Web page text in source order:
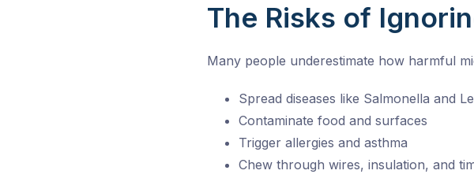
The Risks of
Many people underestimate how harmful
Spread diseases like Salmonella and
Contaminate food and surfaces
Trigger allergies and asthma
Chew through wires, insulation, and